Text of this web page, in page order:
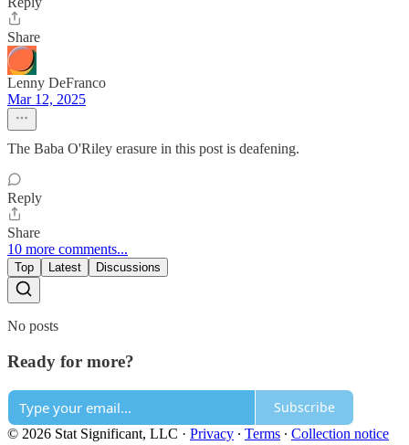
Share
Lenny DeFranco
Mar 12, 2025
The Baba O'Riley erasure in this post is deafening.
Reply
Share
10 more comments...
Top Latest Discussions
No posts
Ready for more?
Subscribe
© 2026 Stat Significant, LLC · Privacy ∙ Terms ∙ Collection notice